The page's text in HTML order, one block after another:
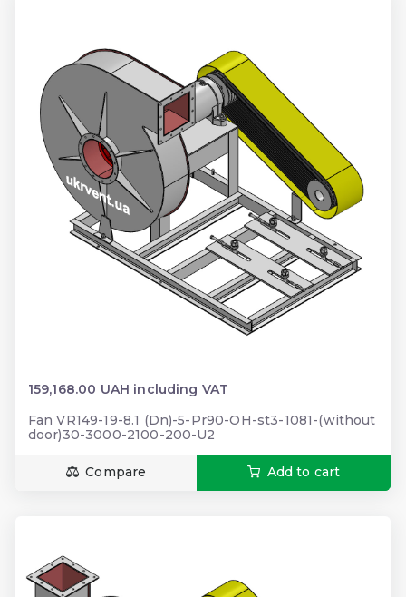
159,168.00 UAH including VAT
Fan VR149-19-8.1 (Dn)-5-Pr90-OH-st3-1081-(without
door)30-3000-2100-200-U2
Compare Add to cart